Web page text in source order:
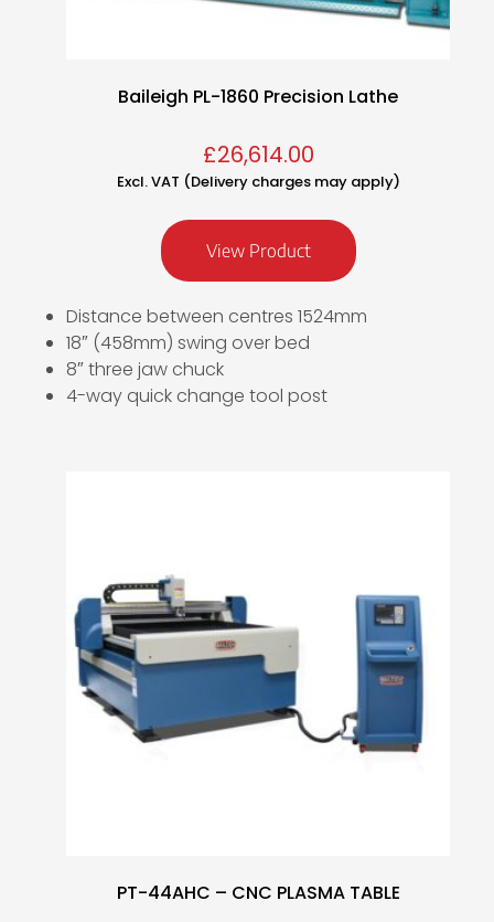
Baileigh PL-1860 Precision Lathe
£26,614.00
Excl. VAT (Delivery charges may apply)
View Product
Distance between centres 1524mm
18″ (458mm) swing over bed
8″ three jaw chuck
4-way quick change tool post
PT-44AHC – CNC PLASMA TABLE